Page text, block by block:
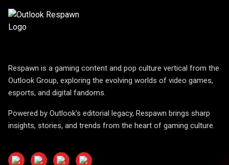
Respawn is a gaming content and pop culture vertical from the
Outlook Group, exploring the evolving worlds of video games,
esports, and digital fandoms.
Powered by Outlook's editorial legacy, Respawn brings sharp
insights, stories, and trends from the heart of gaming culture.